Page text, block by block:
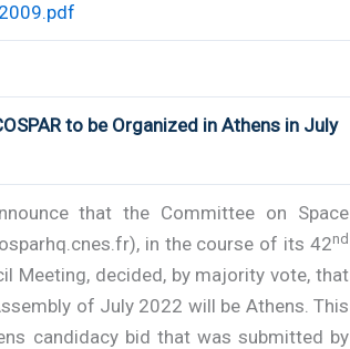
to be Organized in Athens in July
that the Committee on Space
in the course of its 42nd
Meeting, decided, by majority vote, that
of July 2022 will be Athens. This
candidacy bid that was submitted by